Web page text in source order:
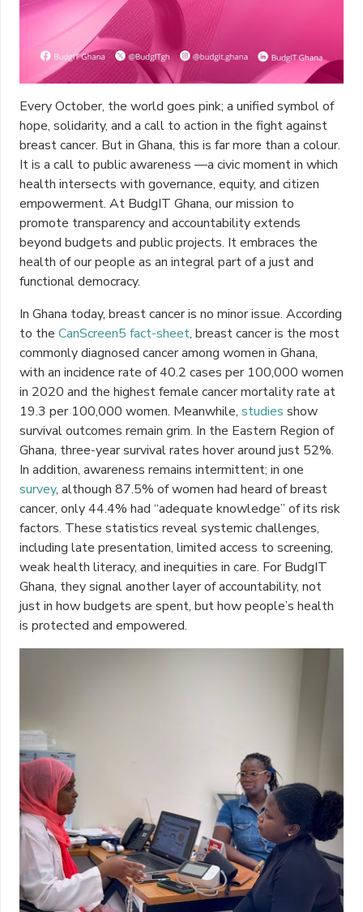
Every October, the world goes pink; a unified symbol of
hope, solidarity, and a call to action in the fight against
breast cancer. But in Ghana, this is far more than a colour.
It is a call to public awareness —a civic moment in which
health intersects with governance, equity, and citizen
empowerment. At BudgIT Ghana, our mission to
promote transparency and accountability extends
beyond budgets and public projects. It embraces the
health of our people as an integral part of a just and
functional democracy.
In Ghana today, breast cancer is no minor issue. According
to the CanScreen5 fact-sheet, breast cancer is the most
commonly diagnosed cancer among women in Ghana,
with an incidence rate of 40.2 cases per 100,000 women
in 2020 and the highest female cancer mortality rate at
19.3 per 100,000 women. Meanwhile, studies show
survival outcomes remain grim. In the Eastern Region of
Ghana, three-year survival rates hover around just 52%.
In addition, awareness remains intermittent; in one
survey, although 87.5% of women had heard of breast
cancer, only 44.4% had “adequate knowledge” of its risk
factors. These statistics reveal systemic challenges,
including late presentation, limited access to screening,
weak health literacy, and inequities in care. For BudgIT
Ghana, they signal another layer of accountability, not
just in how budgets are spent, but how people’s health
is protected and empowered.